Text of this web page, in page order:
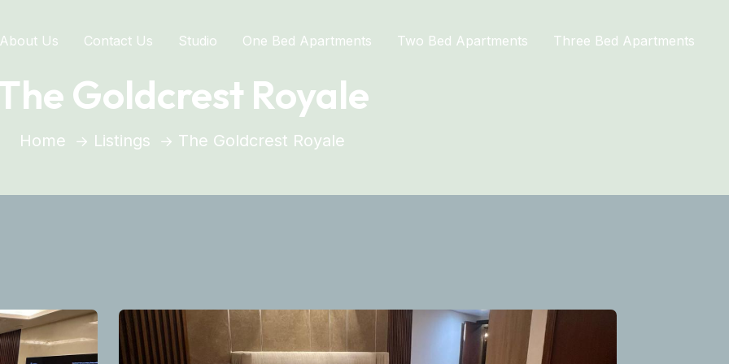
About Us Contact Us Studio One Bed Apartments Two Bed Apartments Three Bed Apartments
Goldcrest Royale
Home Listings The Goldcrest Royale